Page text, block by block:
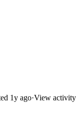
1y ago·View activity